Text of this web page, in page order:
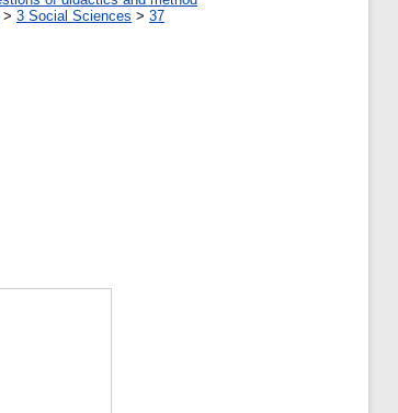
> 3 Social Sciences > 37